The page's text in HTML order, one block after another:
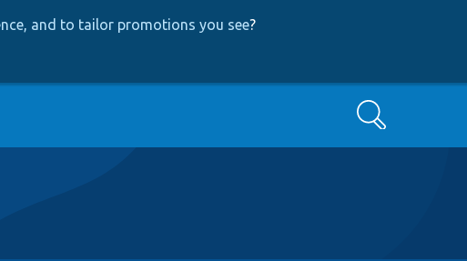
and to tailor promotions you see?
Search